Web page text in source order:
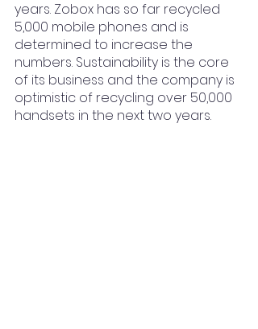
years. Zobox has so far recycled
5,000 mobile phones and is
determined to increase the
numbers. Sustainability is the core
of its business and the company is
optimistic of recycling over 50,000
handsets in the next two years.